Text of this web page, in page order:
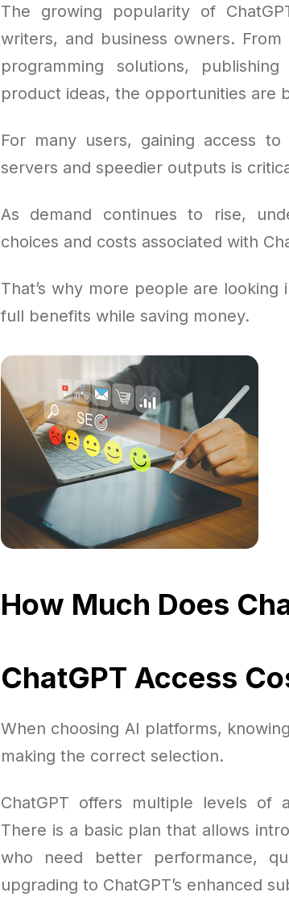
The growing popularity of
writers, and business owners.
programming solutions,
product ideas, the opportunities are
For many users, gaining access to
servers and speedier outputs is
As demand continues to rise,
choices and costs associated with
That’s why more people are
full benefits while saving money.
How Much Does
ChatGPT Access
When choosing AI platforms,
making the correct selection.
ChatGPT offers multiple levels of
There is a basic plan that allows
who need better performance,
upgrading to ChatGPT’s enhanced